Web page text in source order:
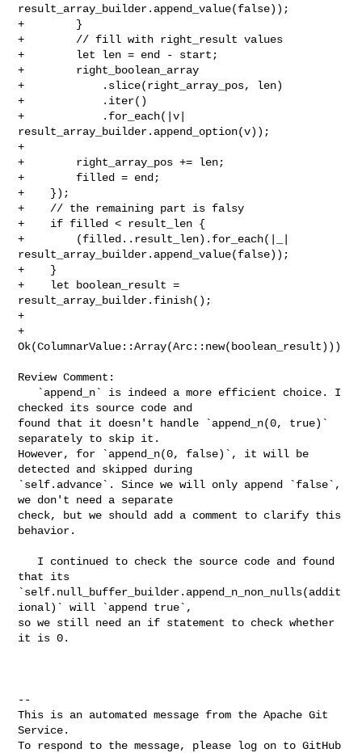
result_array_builder.append_value(false));
+        }
+        // fill with right_result values
+        let len = end - start;
+        right_boolean_array
+            .slice(right_array_pos, len)
+            .iter()
+            .for_each(|v|
result_array_builder.append_option(v));
+
+        right_array_pos += len;
+        filled = end;
+    });
+    // the remaining part is falsy
+    if filled < result_len {
+        (filled..result_len).for_each(|_|
result_array_builder.append_value(false));
+    }
+    let boolean_result =
result_array_builder.finish();
+
+
Ok(ColumnarValue::Array(Arc::new(boolean_result)))
Review Comment:
checked its source code and
found that it doesn't handle `append_n(0, true)`
separately to skip it.
However, for `append_n(0, false)`, it will be
detected and skipped during
`self.advance`. Since we will only append `false`,
we don't need a separate
check, but we should add a comment to clarify this
behavior.
that its
`self.null_buffer_builder.append_n_non_nulls(addit
ional)` will `append true`,
so we still need an if statement to check whether
it is 0.
--
This is an automated message from the Apache Git
Service.
To respond to the message, please log on to GitHub